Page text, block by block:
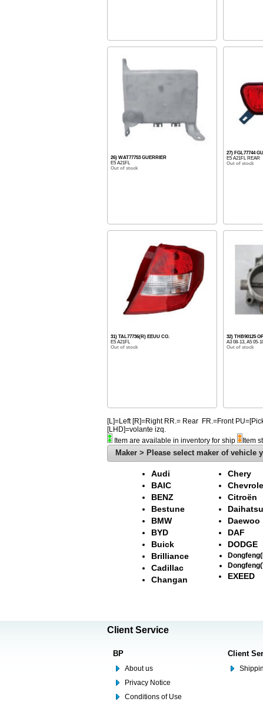
26) WAT77753 GUERRIER
E5 A21FL
Out of stock
27) FGL77744
E5 A21FL REAR
Out of stock
31) TAL77736(R) EEUU CO.
E5 A21FL
Out of stock
32) THB90125
A3 08-13, A5 05-
Out of stock
[L]=Left [R]=Right RR.= Rear FR.=Front
[LHD]=volante izq.
Item are available in inventory for ship
Item
Maker > Please select maker of vehicle
Audi
BAIC
BENZ
Bestune
BMW
BYD
Buick
Brilliance
Cadillac
Changan
Chery
Citroën
Daihatsu
Daewoo
DAF
DODGE
EXEED
Client Service
BP
About us
Privacy Notice
Conditions of Use
Client